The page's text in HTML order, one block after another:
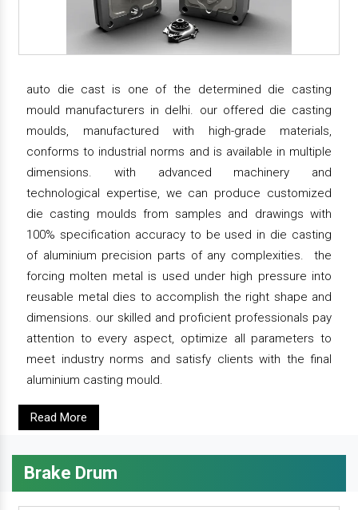
auto die cast is one of the determined die casting
mould manufacturers in delhi. our offered die casting
moulds, manufactured with high-grade materials,
conforms to industrial norms and is available in multiple
dimensions. with advanced machinery and
technological expertise, we can produce customized
die casting moulds from samples and drawings with
100% specification accuracy to be used in die casting
of aluminium precision parts of any complexities. the
forcing molten metal is used under high pressure into
reusable metal dies to accomplish the right shape and
dimensions. our skilled and proficient professionals pay
attention to every aspect, optimize all parameters to
meet industry norms and satisfy clients with the final
aluminium casting mould.
Read More
Brake Drum